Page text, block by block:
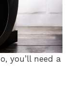
you’ll need a